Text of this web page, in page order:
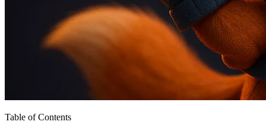
Table of Contents